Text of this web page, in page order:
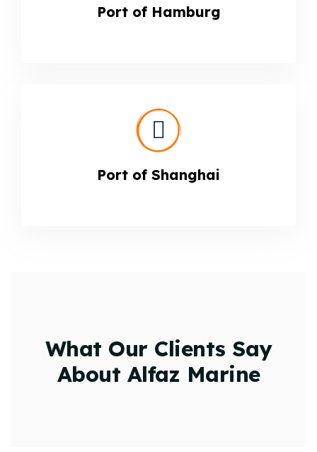
Port of Hamburg
Port of Shanghai
What Our Clients Say
About Alfaz Marine